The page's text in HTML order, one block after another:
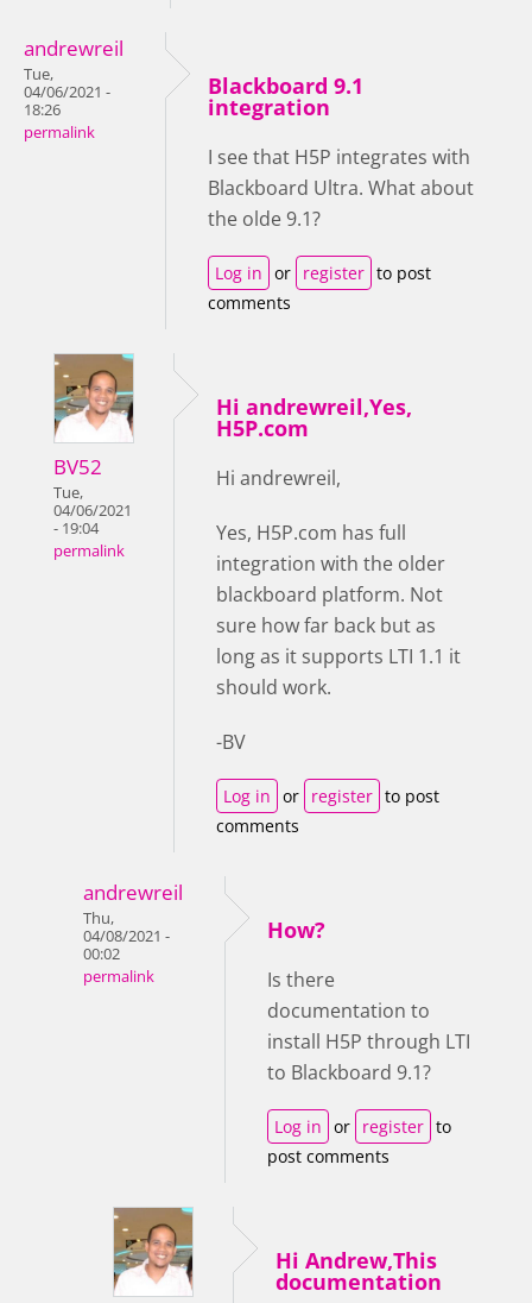
andrewreil
Tue,
04/06/2021 -
18:26
permalink
Blackboard 9.1
integration
I see that H5P integrates with
Blackboard Ultra. What about
the olde 9.1?
Log in or register to post
comments
BV52
Tue,
04/06/2021
- 19:04
permalink
Hi andrewreil,Yes,
H5P.com
Hi andrewreil,
Yes, H5P.com has full
integration with the older
blackboard platform. Not
sure how far back but as
long as it supports LTI 1.1 it
should work.
-BV
Log in or register to post
comments
andrewreil
Thu,
04/08/2021 -
00:02
permalink
How?
Is there
documentation to
install H5P through LTI
to Blackboard 9.1?
Log in or register to
post comments
Hi Andrew,This
documentation